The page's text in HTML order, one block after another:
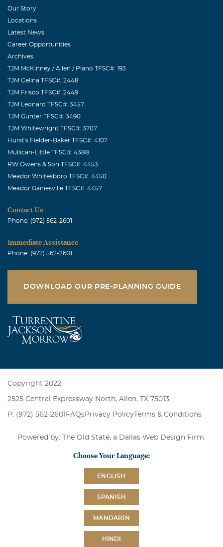
Our Story
Locations
Latest News
Career Opportunities
Archives
TJM McKinney / Allen / Plano TFSC#: 193
TJM Celina TFSC#: 2448
TJM Frisco TFSC#: 2449
TJM Leonard TFSC#: 3457
TJM Gunter TFSC#: 3490
TJM Whitewright TFSC#: 3707
Hurst's Fielder-Baker TFSC#: 4107
Mullican-Little TFSC#: 4388
RW Owens & Son TFSC#: 4453
Meador Whitesboro TFSC#: 4450
Meador Gainesville TFSC#: 4457
Contact Us
Phone: (972) 562-2601
Immediate Assistance
Phone: (972) 562-2601
DOWNLOAD OUR PRE-PLANNING GUIDE
Copyright 2022
2525 Central Expressway North, Allen, TX 75013
P: (972) 562-2601 FAQsPrivacy PolicyTerms & Conditions
Powered by: The Old State, a Dallas Web Design Firm
Choose Your Language:
ENGLISH
SPANISH
MANDARIN
HINDI